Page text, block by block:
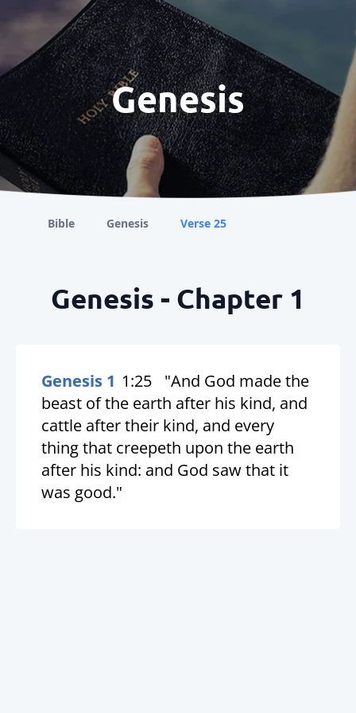
Genesis
Bible Genesis Verse 25
Genesis - Chapter 1
Genesis 1 1:25
"And God made the
beast of the earth after his kind, and
cattle after their kind, and every
thing that creepeth upon the earth
after his kind: and God saw that it
was good."